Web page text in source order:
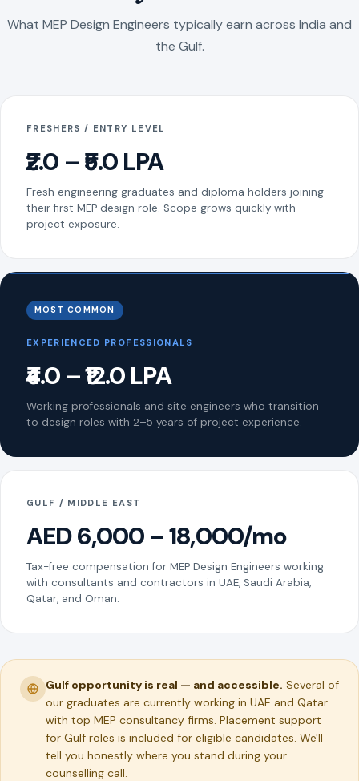
What MEP Design Engineers typically earn across India and
the Gulf.
FRESHERS / ENTRY LEVEL
₹2.0 – ₹5.0 LPA
Fresh engineering graduates and diploma holders joining
their first MEP design role. Scope grows quickly with
project exposure.
MOST COMMON
EXPERIENCED PROFESSIONALS
₹4.0 – ₹12.0 LPA
Working professionals and site engineers who transition
to design roles with 2–5 years of project experience.
GULF / MIDDLE EAST
AED 6,000 – 18,000/mo
Tax-free compensation for MEP Design Engineers working
with consultants and contractors in UAE, Saudi Arabia,
Qatar, and Oman.
Gulf opportunity is real — and accessible. Several of
our graduates are currently working in UAE and Qatar
with top MEP consultancy firms. Placement support
for Gulf roles is included for eligible candidates. We'll
tell you honestly where you stand during your
counselling call.